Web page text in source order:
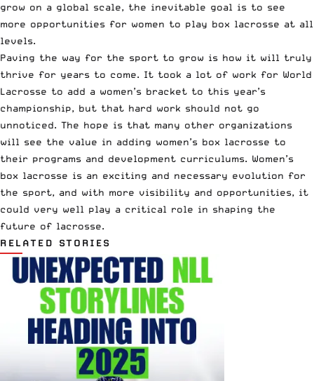
grow on a global scale, the inevitable goal is to see
more opportunities for women to play box lacrosse at all
levels.
Paving the way for the sport to grow is how it will truly
thrive for years to come. It took a lot of work for World
Lacrosse to add a women’s bracket to this year’s
championship, but that hard work should not go
unnoticed. The hope is that many other organizations
will see the value in adding women’s box lacrosse to
their programs and development curriculums. Women’s
box lacrosse is an exciting and necessary evolution for
the sport, and with more visibility and opportunities, it
could very well play a critical role in shaping the
future of lacrosse.
RELATED STORIES